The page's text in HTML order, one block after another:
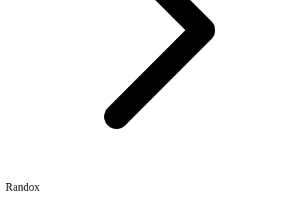
Randox